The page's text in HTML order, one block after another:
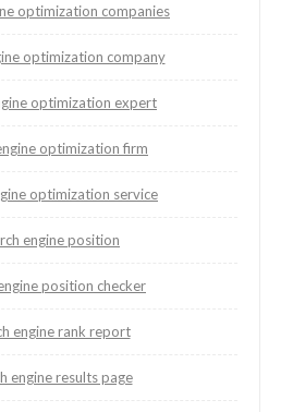
optimization companies
optimization company
optimization expert
optimization firm
optimization service
engine position
position checker
engine rank report
engine results page